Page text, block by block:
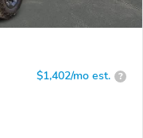
$1,402/mo est. ?